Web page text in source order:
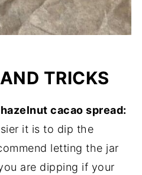
TRICKS
cacao spread:
it is to dip the
letting the jar
are dipping if your